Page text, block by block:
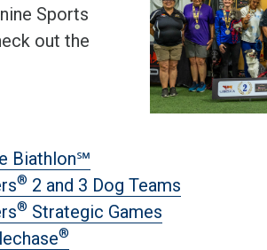
Sports
out the
Biathlon℠
® 2 and 3 Dog Teams
® Strategic Games
®